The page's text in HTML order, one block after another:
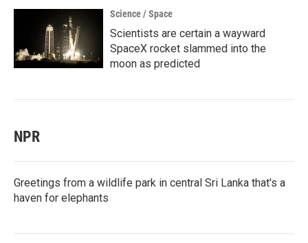
Science / Space
Scientists are certain a wayward
SpaceX rocket slammed into the
moon as predicted
NPR
Greetings from a wildlife park in central Sri Lanka that's a
haven for elephants